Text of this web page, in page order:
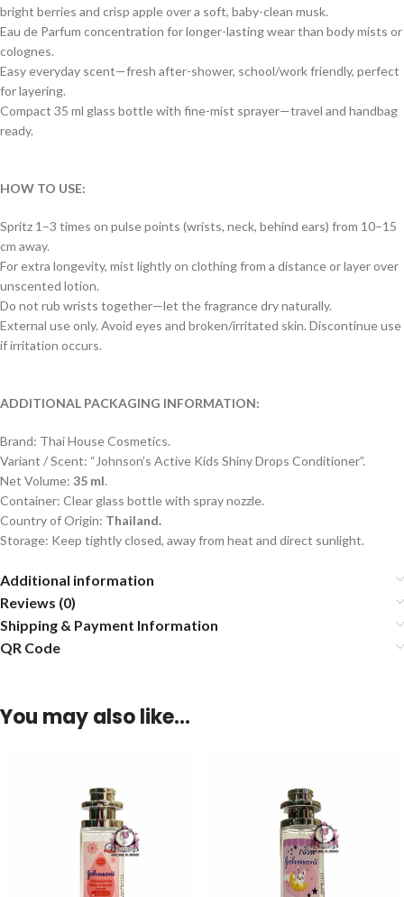
bright berries and crisp apple over a soft, baby-clean musk.
Eau de Parfum concentration for longer-lasting wear than body mists or
colognes.
Easy everyday scent—fresh after-shower, school/work friendly, perfect
for layering.
Compact 35 ml glass bottle with fine-mist sprayer—travel and handbag
ready.
HOW TO USE:
Spritz 1–3 times on pulse points (wrists, neck, behind ears) from 10–15
cm away.
For extra longevity, mist lightly on clothing from a distance or layer over
unscented lotion.
Do not rub wrists together—let the fragrance dry naturally.
External use only. Avoid eyes and broken/irritated skin. Discontinue use
if irritation occurs.
ADDITIONAL PACKAGING INFORMATION:
Brand: Thai House Cosmetics.
Variant / Scent: “Johnson’s Active Kids Shiny Drops Conditioner”.
Net Volume: 35 ml.
Container: Clear glass bottle with spray nozzle.
Country of Origin: Thailand.
Storage: Keep tightly closed, away from heat and direct sunlight.
Additional information
Reviews (0)
Shipping & Payment Information
QR Code
You may also like…